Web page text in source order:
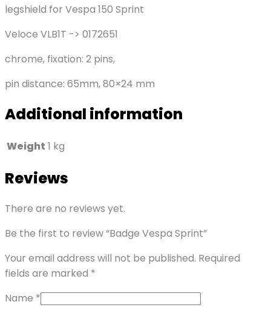
legshield for Vespa 150 Sprint
Veloce VLB1T -> 0172651
chrome, fixation: 2 pins,
pin distance: 65mm, 80×24 mm
Additional information
Weight 1 kg
Reviews
There are no reviews yet.
Be the first to review “Badge Vespa Sprint”
Your email address will not be published. Required
fields are marked *
Name *